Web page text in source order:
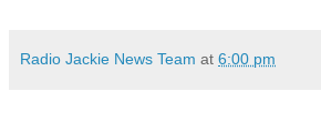
Radio Jackie News Team at 6:00 pm